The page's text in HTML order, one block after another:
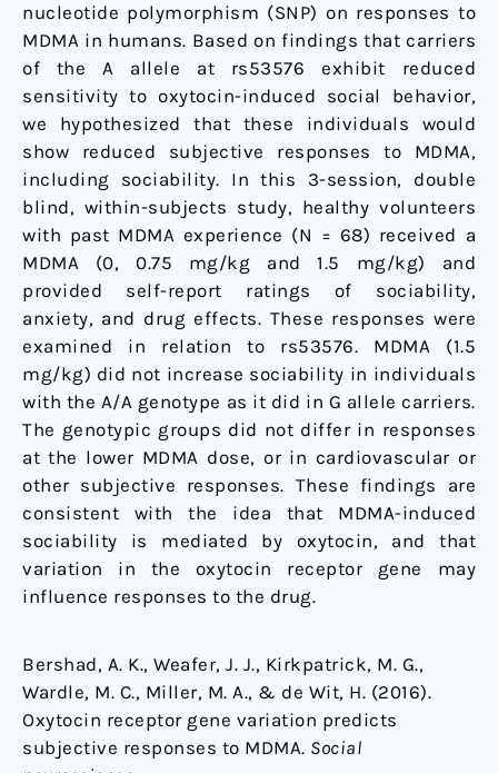
nucleotide polymorphism (SNP) on responses to
MDMA in humans. Based on findings that carriers
of the A allele at rs53576 exhibit reduced
sensitivity to oxytocin-induced social behavior,
we hypothesized that these individuals would
show reduced subjective responses to MDMA,
including sociability. In this 3-session, double
blind, within-subjects study, healthy volunteers
with past MDMA experience (N = 68) received a
MDMA (0, 0.75 mg/kg and 1.5 mg/kg) and
provided self-report ratings of sociability,
anxiety, and drug effects. These responses were
examined in relation to rs53576. MDMA (1.5
mg/kg) did not increase sociability in individuals
with the A/A genotype as it did in G allele carriers.
The genotypic groups did not differ in responses
at the lower MDMA dose, or in cardiovascular or
other subjective responses. These findings are
consistent with the idea that MDMA-induced
sociability is mediated by oxytocin, and that
variation in the oxytocin receptor gene may
influence responses to the drug.
Bershad, A. K., Weafer, J. J., Kirkpatrick, M. G.,
Wardle, M. C., Miller, M. A., & de Wit, H. (2016).
Oxytocin receptor gene variation predicts
subjective responses to MDMA. Social